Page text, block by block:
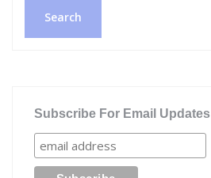
Search
Subscribe For Email Updates